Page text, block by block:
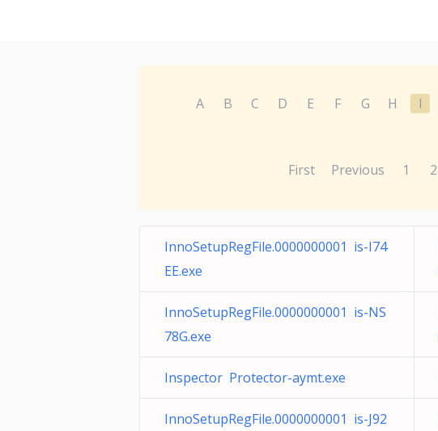
A B C D E F G H I
First Previous 1 2
InnoSetupRegFile.0000000001 is-I74
EE.exe
InnoSetupRegFile.0000000001 is-NS
78G.exe
Inspector Protector-aymt.exe
InnoSetupRegFile.0000000001 is-J92